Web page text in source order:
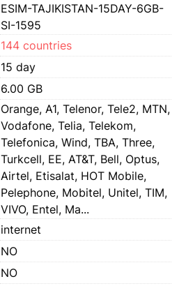
ESIM-TAJIKISTAN-15DAY-6GB-
SI-1595
144 countries
15 day
6.00 GB
Orange, A1, Telenor, Tele2, MTN,
Vodafone, Telia, Telekom,
Telefonica, Wind, TBA, Three,
Turkcell, EE, AT&T, Bell, Optus,
Airtel, Etisalat, HOT Mobile,
Pelephone, Mobitel, Unitel, TIM,
VIVO, Entel, Ma...
internet
NO
NO